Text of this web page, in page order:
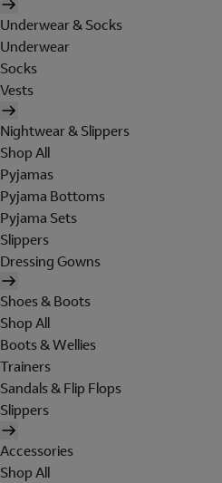
Underwear & Socks
Underwear
Socks
Vests
Nightwear & Slippers
Shop All
Pyjamas
Pyjama Bottoms
Pyjama Sets
Slippers
Dressing Gowns
Shoes & Boots
Shop All
Boots & Wellies
Trainers
Sandals & Flip Flops
Slippers
Accessories
Shop All